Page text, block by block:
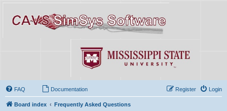
FAQ Documentation Login
Register
Board index Frequently Asked Questions